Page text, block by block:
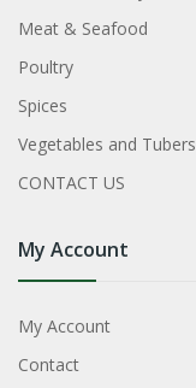
Meat & Seafood
Poultry
Spices
Vegetables and Tubers
CONTACT US
My Account
My Account
Contact